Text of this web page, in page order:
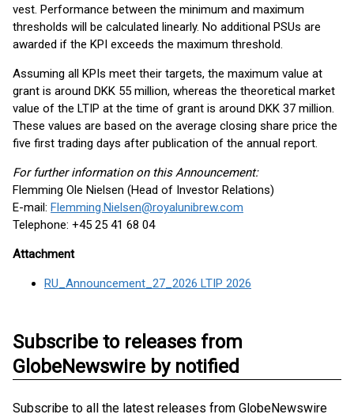
vest. Performance between the minimum and maximum
thresholds will be calculated linearly. No additional PSUs are
awarded if the KPI exceeds the maximum threshold.
Assuming all KPIs meet their targets, the maximum value at
grant is around DKK 55 million, whereas the theoretical market
value of the LTIP at the time of grant is around DKK 37 million.
These values are based on the average closing share price the
five first trading days after publication of the annual report.
For further information on this Announcement:
Flemming Ole Nielsen (Head of Investor Relations)
E-mail: Flemming.Nielsen@royalunibrew.com
Telephone: +45 25 41 68 04
Attachment
RU_Announcement_27_2026 LTIP 2026
Subscribe to releases from
GlobeNewswire by notified
Subscribe to all the latest releases from GlobeNewswire